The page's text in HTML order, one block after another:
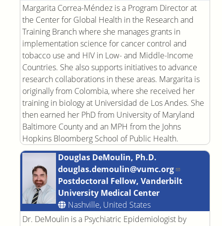
Margarita Correa-Méndez is a Program Director at
the Center for Global Health in the Research and
Training Branch where she manages grants in
implementation science for cancer control and
tobacco use and HIV in Low- and Middle-Income
Countries. She also supports initiatives to advance
research collaborations in these areas. Margarita is
originally from Colombia, where she received her
training in biology at Universidad de Los Andes. She
then earned her PhD from University of Maryland
Baltimore County and an MPH from the Johns
Hopkins Bloomberg School of Public Health.
Douglas DeMoulin, Ph.D.
douglas.demoulin@vumc.org
Postdoctoral Fellow, Vanderbilt
University Medical Center
Nashville, United States
Dr. DeMoulin is a Psychiatric Epidemiologist by